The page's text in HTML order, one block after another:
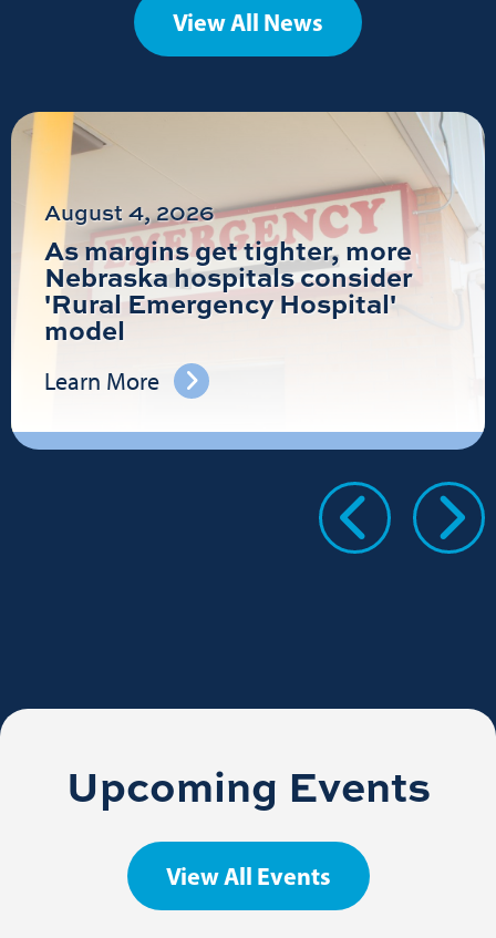
View All News
August 4, 2026
As margins get tighter, more
Nebraska hospitals consider
'Rural Emergency Hospital'
model
Learn More
Upcoming Events
View All Events